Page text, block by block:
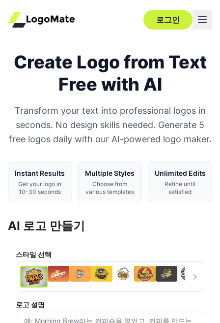
로그인
Create Logo from Text
Free with AI
Transform your text into professional logos in
seconds. No design skills needed. Generate 5
free logos daily with our AI-powered logo maker.
Instant Results
Get your logo in
10-30 seconds
Multiple Styles
Choose from
various templates
Unlimited Edits
Refine until
satisfied
AI 로고 만들기
스타일 선택
로고 설명